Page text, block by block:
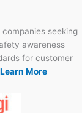
seeking
awareness
for customer
Learn More